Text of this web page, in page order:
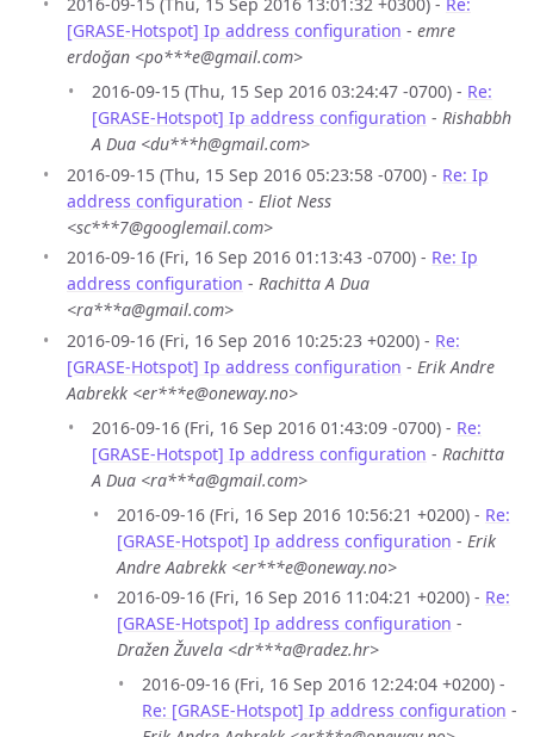
2016-09-15 (Thu, 15 Sep 2016 13:01:32 +0300) - Re:
[GRASE-Hotspot] Ip address configuration - emre
erdoğan <po***e@gmail.com>
2016-09-15 (Thu, 15 Sep 2016 03:24:47 -0700) - Re:
[GRASE-Hotspot] Ip address configuration - Rishabbh
A Dua <du***h@gmail.com>
2016-09-15 (Thu, 15 Sep 2016 05:23:58 -0700) - Re: Ip
address configuration - Eliot Ness
<sc***7@googlemail.com>
2016-09-16 (Fri, 16 Sep 2016 01:13:43 -0700) - Re: Ip
address configuration - Rachitta A Dua
<ra***a@gmail.com>
2016-09-16 (Fri, 16 Sep 2016 10:25:23 +0200) - Re:
[GRASE-Hotspot] Ip address configuration - Erik Andre
Aabrekk <er***e@oneway.no>
2016-09-16 (Fri, 16 Sep 2016 01:43:09 -0700) - Re:
[GRASE-Hotspot] Ip address configuration - Rachitta
A Dua <ra***a@gmail.com>
2016-09-16 (Fri, 16 Sep 2016 10:56:21 +0200) - Re:
[GRASE-Hotspot] Ip address configuration - Erik
Andre Aabrekk <er***e@oneway.no>
2016-09-16 (Fri, 16 Sep 2016 11:04:21 +0200) - Re:
[GRASE-Hotspot] Ip address configuration -
Dražen Žuvela <dr***a@radez.hr>
2016-09-16 (Fri, 16 Sep 2016 12:24:04 +0200) -
Re: [GRASE-Hotspot] Ip address configuration -